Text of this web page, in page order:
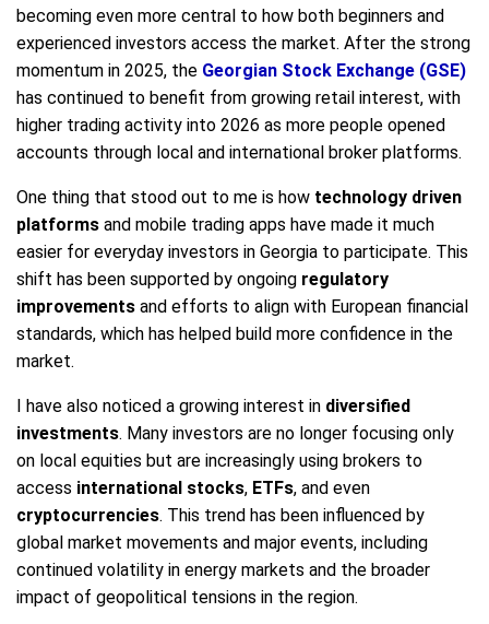
becoming even more central to how both beginners and
experienced investors access the market. After the strong
momentum in 2025, the Georgian Stock Exchange (GSE)
has continued to benefit from growing retail interest, with
higher trading activity into 2026 as more people opened
accounts through local and international broker platforms.
One thing that stood out to me is how technology driven
platforms and mobile trading apps have made it much
easier for everyday investors in Georgia to participate. This
shift has been supported by ongoing regulatory
improvements and efforts to align with European financial
standards, which has helped build more confidence in the
market.
I have also noticed a growing interest in diversified
investments. Many investors are no longer focusing only
on local equities but are increasingly using brokers to
access international stocks, ETFs, and even
cryptocurrencies. This trend has been influenced by
global market movements and major events, including
continued volatility in energy markets and the broader
impact of geopolitical tensions in the region.